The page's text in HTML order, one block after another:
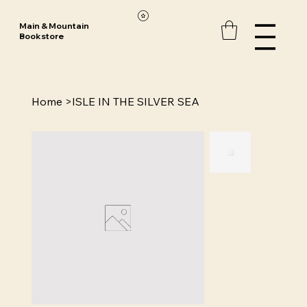
Main & Mountain
Bookstore
Home >ISLE IN THE SILVER SEA